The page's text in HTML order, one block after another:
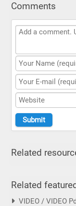
Comments
Related
Related
VIDEO / VIDEO